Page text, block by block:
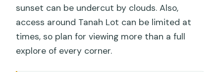
sunset can be undercut by clouds. Also,
access around Tanah Lot can be limited at
times, so plan for viewing more than a full
explore of every corner.